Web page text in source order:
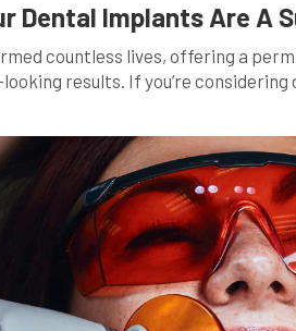
Dental Implants Are A
countless lives, offering a
results. If you’re considering
It involves proactive […]